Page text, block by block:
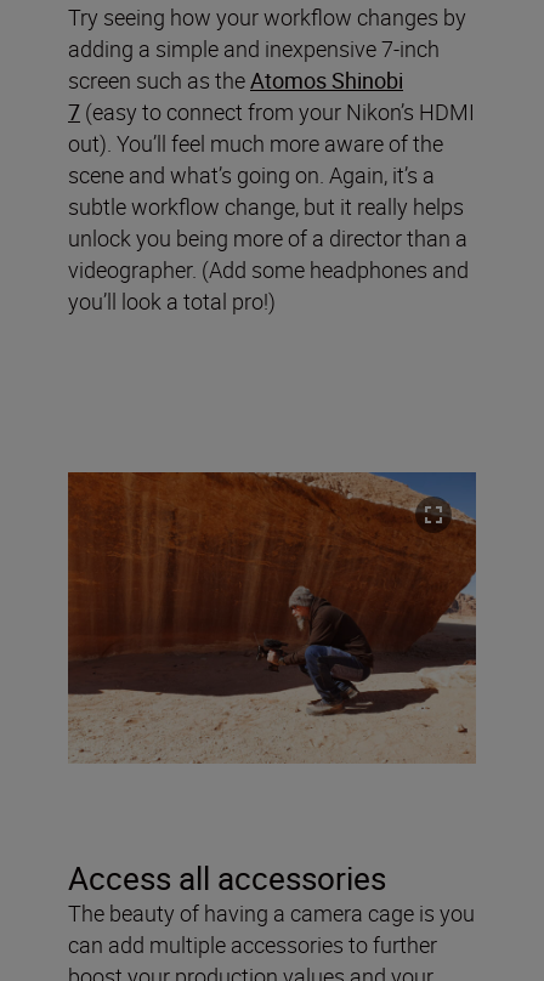
Try seeing how your workflow changes by
adding a simple and inexpensive 7-inch
screen such as theAtomos Shinobi
7 (easy to connect from your Nikon’s HDMI
out). You’ll feel much more aware of the
scene and what’s going on. Again, it’s a
subtle workflow change, but it really helps
unlock you being more of a director than a
videographer. (Add some headphones and
you’ll look a total pro!)
Access all accessories
The beauty of having a camera cage is you
can add multiple accessories to further